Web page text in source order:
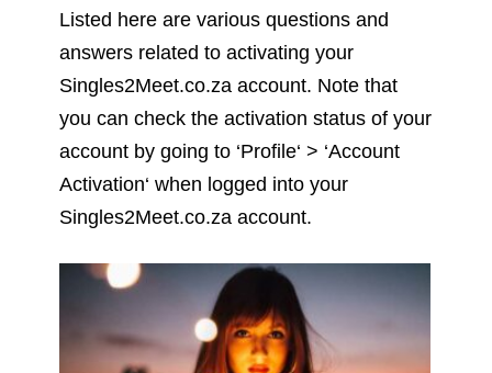
Listed here are various questions and
answers related to activating your
Singles2Meet.co.za account. Note that
you can check the activation status of your
account by going to ‘Profile‘ > ‘Account
Activation‘ when logged into your
Singles2Meet.co.za account.